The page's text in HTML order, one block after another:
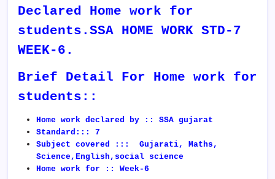
Declared Home work for
students.SSA HOME WORK STD-7
WEEK-6.
Brief Detail For Home work for
students::
Home work declared by :: SSA gujarat
Standard::: 7
Subject covered ::: Gujarati, Maths,
Science,English,social science
Home work for :: Week-6